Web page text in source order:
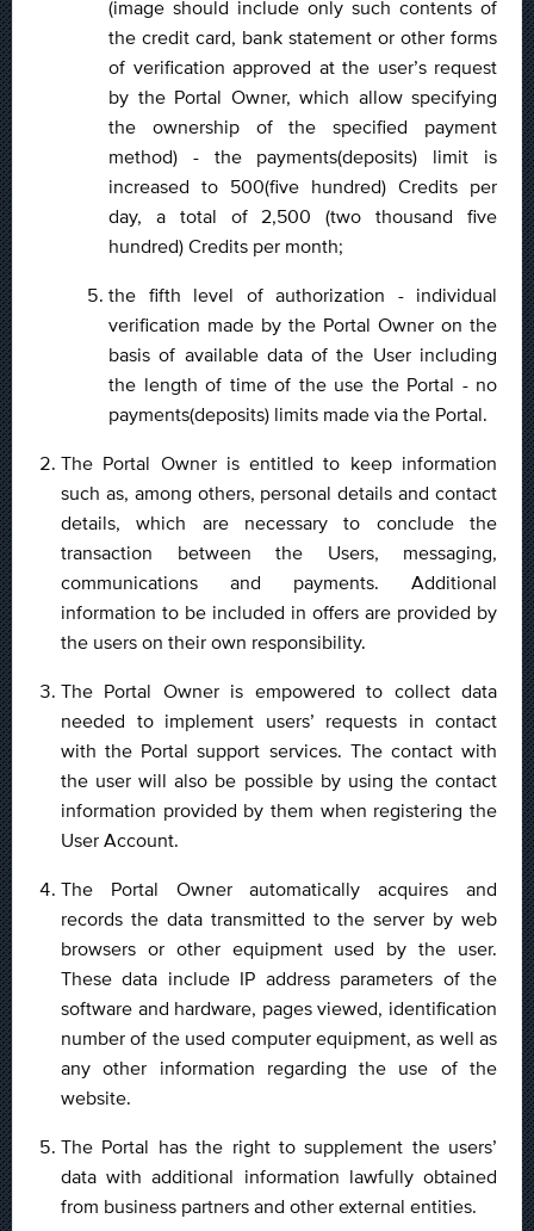
(image should include only such contents of
the credit card, bank statement or other forms
of verification approved at the user’s request
by the Portal Owner, which allow specifying
the ownership of the specified payment
method) - the payments(deposits) limit is
increased to 500(five hundred) Credits per
day, a total of 2,500 (two thousand five
hundred) Credits per month;
the fifth level of authorization - individual
verification made by the Portal Owner on the
basis of available data of the User including
the length of time of the use the Portal - no
payments(deposits) limits made via the Portal.
The Portal Owner is entitled to keep information
such as, among others, personal details and contact
details, which are necessary to conclude the
transaction between the Users, messaging,
communications and payments. Additional
information to be included in offers are provided by
the users on their own responsibility.
The Portal Owner is empowered to collect data
needed to implement users’ requests in contact
with the Portal support services. The contact with
the user will also be possible by using the contact
information provided by them when registering the
User Account.
The Portal Owner automatically acquires and
records the data transmitted to the server by web
browsers or other equipment used by the user.
These data include IP address parameters of the
software and hardware, pages viewed, identification
number of the used computer equipment, as well as
any other information regarding the use of the
website.
The Portal has the right to supplement the users’
data with additional information lawfully obtained
from business partners and other external entities.